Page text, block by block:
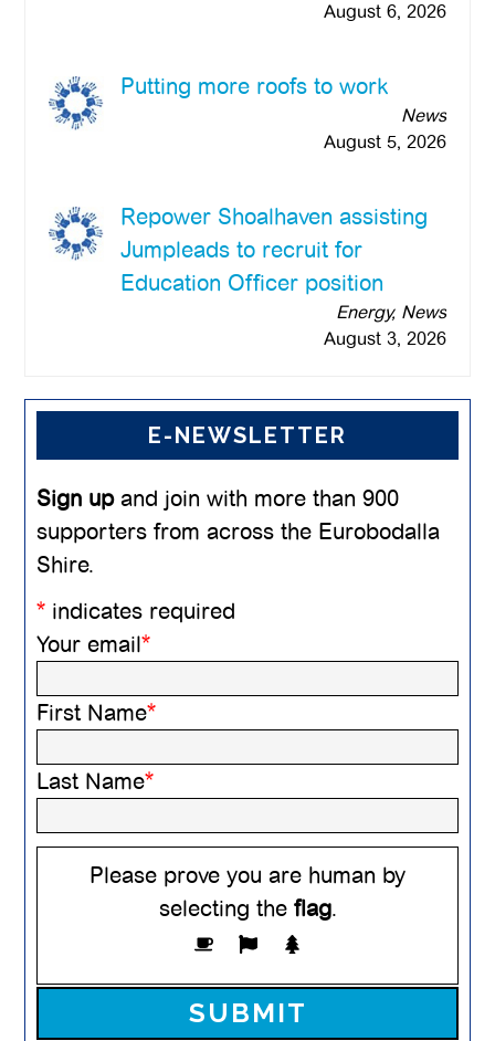
August 6, 2026
Putting more roofs to work
News
August 5, 2026
Repower Shoalhaven assisting
Jumpleads to recruit for
Education Officer position
Energy, News
August 3, 2026
E-NEWSLETTER
Sign upand join with more than 900
supporters from across the Eurobodalla
Shire.
* indicates required
Your email*
First Name*
Last Name*
Please prove you are human by
selecting theflag.
Please leave this field empty.